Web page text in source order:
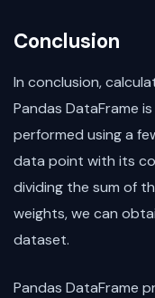
Conclusion
In conclusion,
Pandas DataFrame
performed using a
data point with its
dividing the sum of
weights, we can
dataset.
Pandas DataFrame